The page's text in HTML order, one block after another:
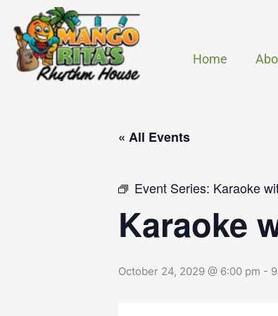
content
Home
« All Events
Event Series: Karaoke
Karaoke
October 24, 2029 @ 6:00 pm -